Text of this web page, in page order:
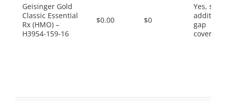
Geisinger Gold
Classic Essential
Rx (HMO) –
H3954-159-16
$0.00 $0
Yes, some
gap
coverage.